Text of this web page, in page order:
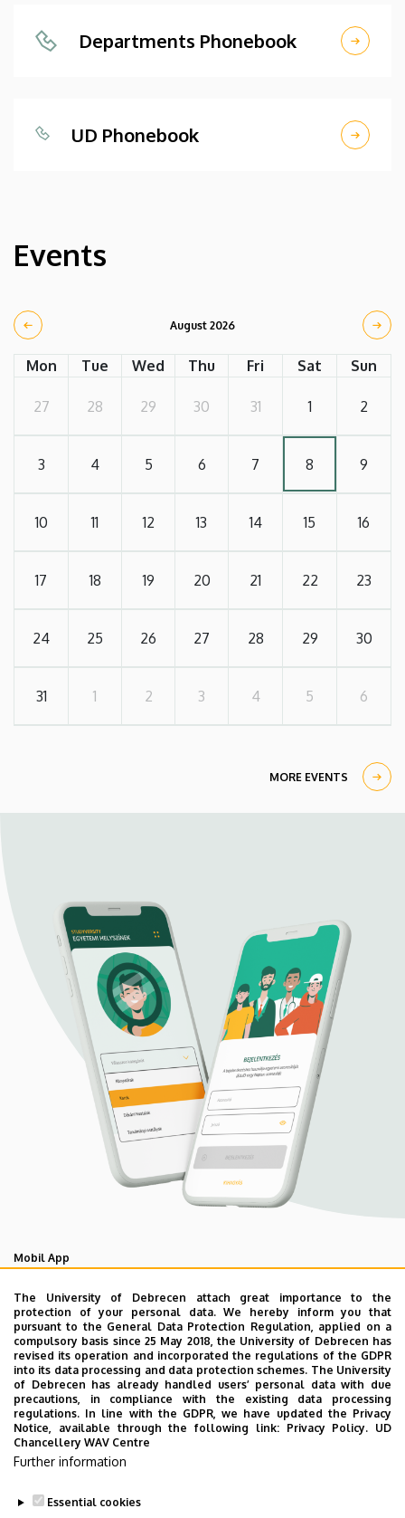
Departments Phonebook
UD Phonebook
Events
August 2026
Mon Tue Wed Thu Fri Sat Sun
27 28 29 30 31 1 2
3 4 5 6 7 8 9
10 11 12 13 14 15 16
17 18 19 20 21 22 23
24 25 26 27 28 29 30
31 1 2 3 4 5 6
MORE EVENTS
Mobil App
UD Studyversity app
We are happy to introduce the brand new application of
the University of Debrecen developed for our students.
The purpose of the app is to help you with university life,
provide quickly accessible information about your
studies, offer guidance for situatuions and issues that
may come up during your university years, and we bring
the cultural and sport-related events of UD and Debrecen
closer to you.
The University of Debrecen attach great importance to the
protection of your personal data. We hereby inform you that
pursuant to the General Data Protection Regulation, applied on a
compulsory basis since 25 May 2018, the University of Debrecen has
revised its operation and incorporated the regulations of the GDPR
into its data processing and data protection schemes. The University
of Debrecen has already handled users’ personal data with due
precautions, in compliance with the existing data processing
regulations. In line with the GDPR, we have updated the Privacy
Notice, available through the following link: Privacy Policy. UD
Chancellery WAV Centre
Further information
Essential cookies